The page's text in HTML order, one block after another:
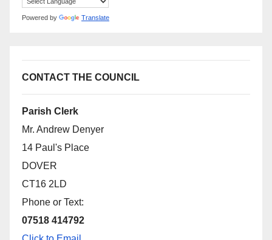
Powered by Translate
CONTACT THE COUNCIL
Parish Clerk
Mr. Andrew Denyer
14 Paul's Place
DOVER
CT16 2LD
Phone or Text:
07518 414792